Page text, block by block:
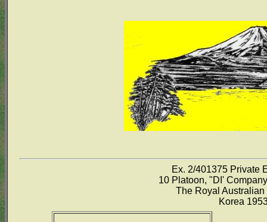
Ex. 2/401375 Private
10 Platoon, "DI'
The Royal Australian
Korea